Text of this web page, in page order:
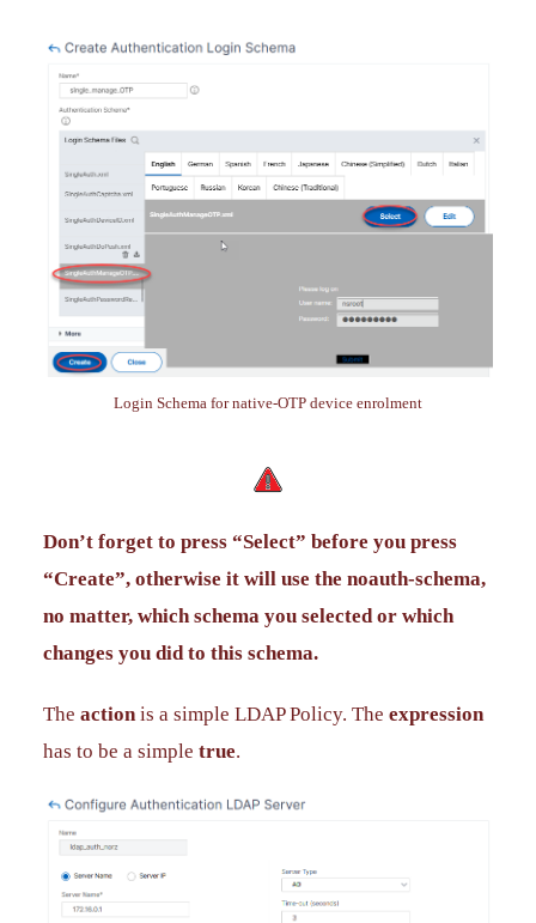
Login Schema for native-OTP device enrolment
Don’t forget to press “Select” before you press
“Create”, otherwise it will use the noauth-schema,
no matter, which schema you selected or which
changes you did to this schema.
The actionis a simple LDAP Policy. The expression
has to be a simple true.